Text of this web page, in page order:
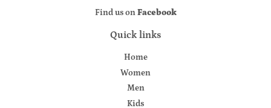
Find us onFacebook
Quick links
Home
Women
Men
Kids